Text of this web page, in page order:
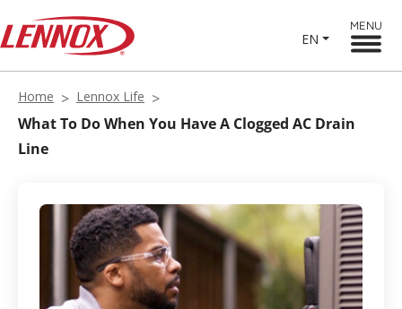
EN
MENU
Home Lennox Life
What To Do When You Have A Clogged AC Drain
Line